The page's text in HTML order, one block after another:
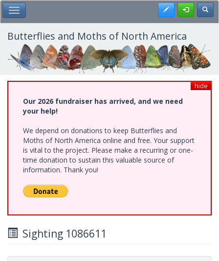
Skip
to
main
content
Toggle Main Menu Register
Butterflies and Moths of North America
hide
Our 2026 fundraiser has arrived, and we need
your help!
We depend on donations to keep Butterflies and
Moths of North America online and free. Your support
is vital to the project. Please make a recurring or one-
time donation to sustain this valuable source of
information. Thank you!
Sighting 1086611